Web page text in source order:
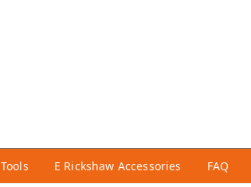
Tools E Rickshaw Accessories FAQ